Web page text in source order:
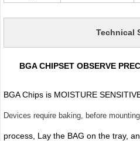
Technical
BGA CHIPSET OBSERVE
BGA Chips is MOISTURE
Devices require baking, before mounting
process, Lay the BAG on the tray,